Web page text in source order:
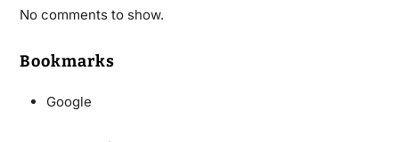
No comments to show.
Bookmarks
Google